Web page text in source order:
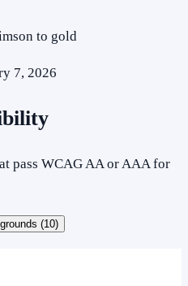
to gold
7, 2026
pass WCAG AA or AAA for
(10)